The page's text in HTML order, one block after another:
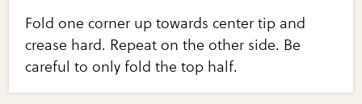
Fold one corner up towards center tip and
crease hard. Repeat on the other side. Be
careful to only fold the top half.